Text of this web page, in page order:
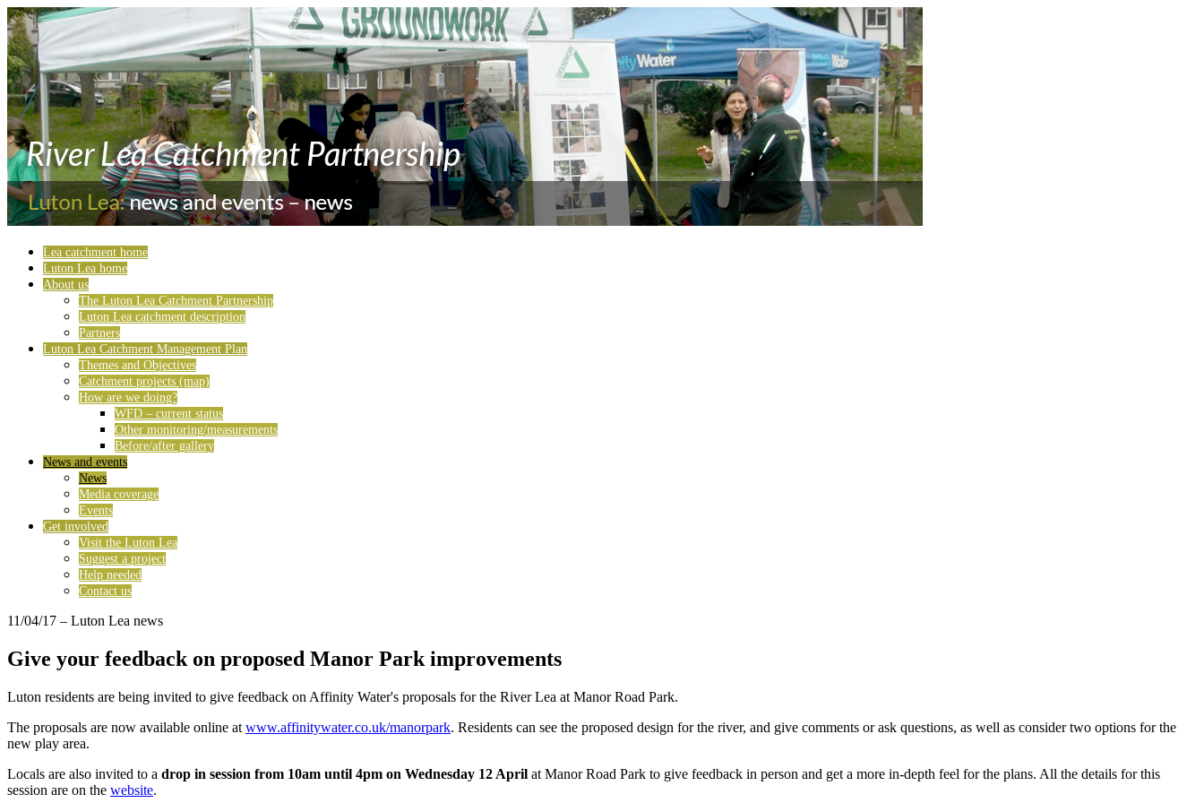
Lea catchment home
Luton Lea home
About us
The Luton Lea Catchment Partnership
Luton Lea catchment description
Partners
Luton Lea Catchment Management Plan
Themes and Objectives
Catchment projects (map)
How are we doing?
WFD – current status
Other monitoring/measurements
Before/after gallery
News and events
News
Media coverage
Events
Get involved
Visit the Luton Lea
Suggest a project
Help needed
Contact us
11/04/17 – Luton Lea news
Give your feedback on proposed Manor Park improvements
Luton residents are being invited to give feedback on Affinity Water's proposals for the River Lea at Manor Road Park.
The proposals are now available online at www.affinitywater.co.uk/manorpark. Residents can see the proposed design for the river, and give comments or ask questions, as well as consider two options for the
new play area.
Locals are also invited to a drop in session from 10am until 4pm on Wednesday 12 April at Manor Road Park to give feedback in person and get a more in-depth feel for the plans. All the details for this
session are on the website.